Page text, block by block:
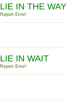
LIE IN THE WAY
Report Error!
LIE IN WAIT
Report Error!